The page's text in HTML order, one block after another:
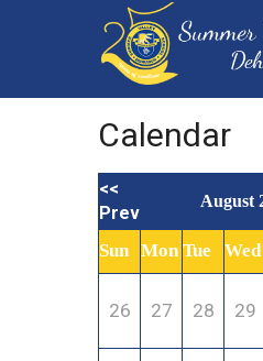
Calendar
<<
Prev
August
Sun Mon Tue Wed
26 27 28 29